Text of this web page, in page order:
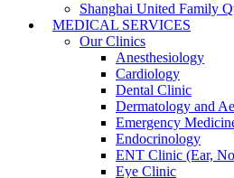
Shanghai United Family
MEDICAL SERVICES
Our Clinics
Anesthesiology
Cardiology
Dental Clinic
Dermatology and
Emergency
Endocrinology
ENT Clinic (Ear,
Eye Clinic